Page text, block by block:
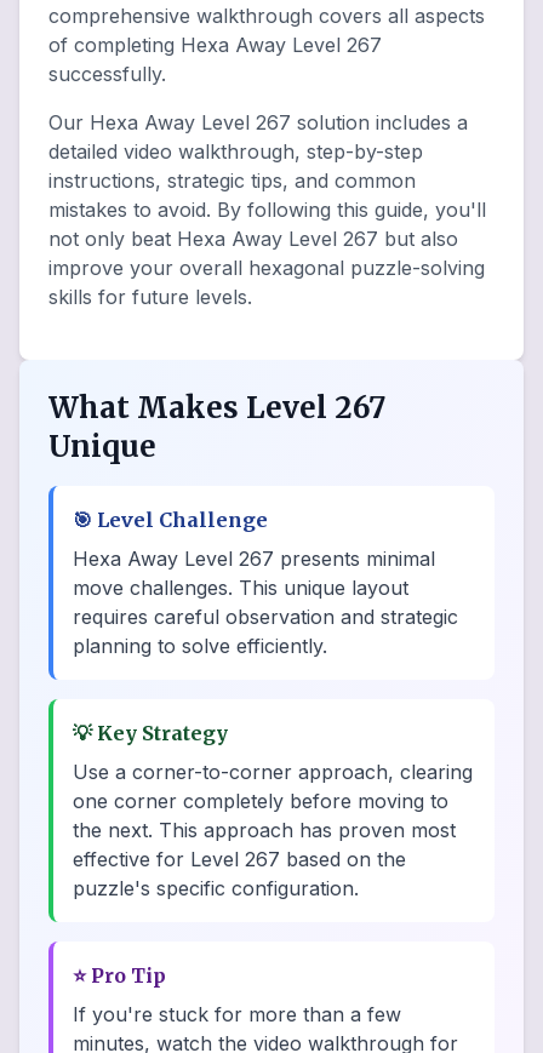
comprehensive walkthrough covers all aspects
of completing Hexa Away Level 267
successfully.
Our Hexa Away Level 267 solution includes a
detailed video walkthrough, step-by-step
instructions, strategic tips, and common
mistakes to avoid. By following this guide, you'll
not only beat Hexa Away Level 267 but also
improve your overall hexagonal puzzle-solving
skills for future levels.
What Makes Level 267
Unique
🎯 Level Challenge
Hexa Away Level 267 presents minimal
move challenges. This unique layout
requires careful observation and strategic
planning to solve efficiently.
💡 Key Strategy
Use a corner-to-corner approach, clearing
one corner completely before moving to
the next. This approach has proven most
effective for Level 267 based on the
puzzle's specific configuration.
⭐ Pro Tip
If you're stuck for more than a few
minutes, watch the video walkthrough for